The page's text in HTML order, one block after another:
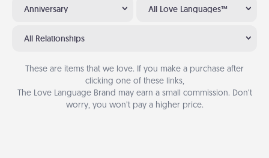
Anniversary All Love Languages™
All Relationships
These are items that we love. If you make a purchase after
clicking one of these links,
The Love Language Brand may earn a small commission. Don’t
worry, you won’t pay a higher price.